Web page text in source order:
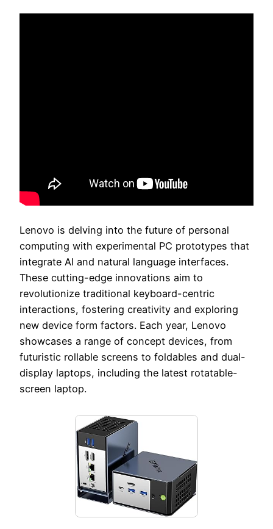
Lenovo is delving into the future of personal
computing with experimental PC prototypes that
integrate AI and natural language interfaces.
These cutting-edge innovations aim to
revolutionize traditional keyboard-centric
interactions, fostering creativity and exploring
new device form factors. Each year, Lenovo
showcases a range of concept devices, from
futuristic rollable screens to foldables and dual-
display laptops, including the latest rotatable-
screen laptop.